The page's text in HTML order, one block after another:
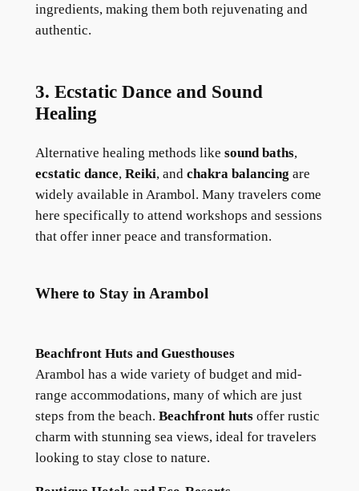
ingredients, making them both rejuvenating and
authentic.
3. Ecstatic Dance and Sound
Healing
Alternative healing methods like sound baths,
ecstatic dance, Reiki, and chakra balancing are
widely available in Arambol. Many travelers come
here specifically to attend workshops and sessions
that offer inner peace and transformation.
Where to Stay in Arambol
Beachfront Huts and Guesthouses
Arambol has a wide variety of budget and mid-
range accommodations, many of which are just
steps from the beach. Beachfront hutsoffer rustic
charm with stunning sea views, ideal for travelers
looking to stay close to nature.